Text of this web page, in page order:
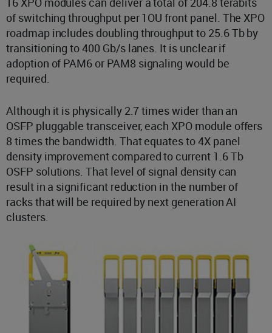
of switching throughput per 1OU front panel. The XPO
roadmap includes doubling throughput to 25.6 Tb by
transitioning to 400 Gb/s lanes. It is unclear if
adoption of PAM6 or PAM8 signaling would be
required.
Although it is physically 2.7 times wider than an
OSFP pluggable transceiver, each XPO module offers
8 times the bandwidth. That equates to 4X panel
density improvement compared to current 1.6 Tb
OSFP solutions. That level of signal density can
result in a significant reduction in the number of
racks that will be required by next generation AI
clusters.